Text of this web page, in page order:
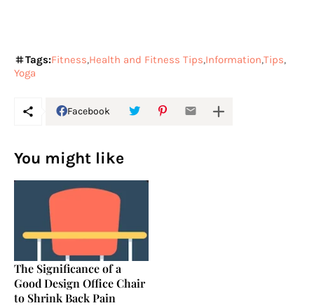
Tags:Fitness Health and Fitness Tips Information Tips
Yoga
Facebook
You might like
The Significance of a
Good Design Office Chair
to Shrink Back Pain